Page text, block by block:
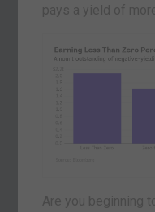
pays a yield of
Are you beginning